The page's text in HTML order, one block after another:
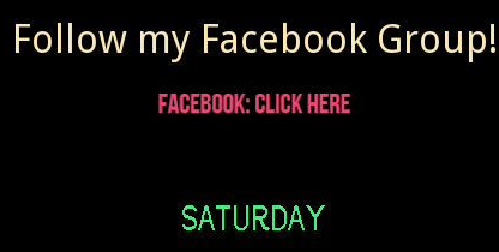
Follow my Facebook Group!